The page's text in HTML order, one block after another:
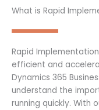
What is Rapid
Rapid
efficient and
Dynamics 365
understand the
running quickly. With